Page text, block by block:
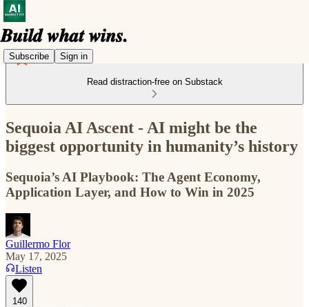
Subscribe Sign in
Read distraction-free on Substack
Sequoia AI Ascent - AI might be the
biggest opportunity in humanity’s history
Sequoia’s AI Playbook: The Agent Economy,
Application Layer, and How to Win in 2025
Guillermo Flor
May 17, 2025
Listen
140